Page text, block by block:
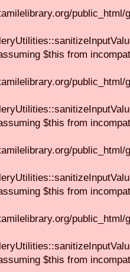
$this from
$this from
$this from
$this from